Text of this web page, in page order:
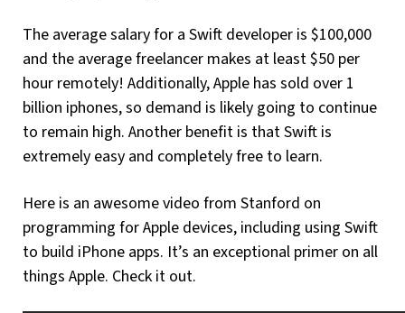
The average salary for a Swift developer is $100,000
and the average freelancer makes at least $50 per
hour remotely! Additionally, Apple has sold over 1
billion iphones, so demand is likely going to continue
to remain high. Another benefit is that Swift is
extremely easy and completely free to learn.
Here is an awesome video from Stanford on
programming for Apple devices, including using Swift
to build iPhone apps. It’s an exceptional primer on all
things Apple. Check it out.